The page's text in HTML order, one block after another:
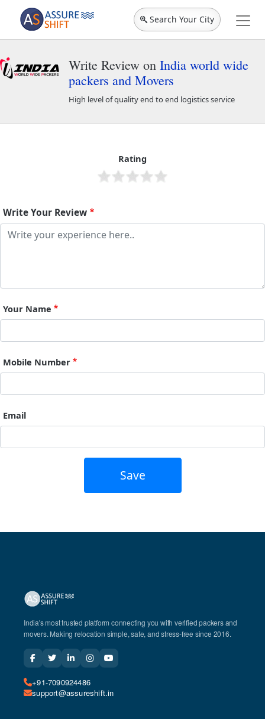
Search Your City
Write Review on India world wide
packers and Movers
High level of quality end to end logistics service
Rating
Write Your Review
Your Name
Mobile Number
Email
Save
India's most trusted platform connecting you with verified packers and
movers. Making relocation simple, safe, and stress-free since 2016.
+91-7090924486
support@assureshift.in